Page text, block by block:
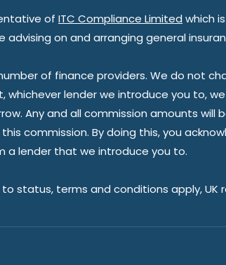
of ITC Compliance Limited which
advising on and arranging general
of finance providers. We do not
whichever lender we introduce you to,
Any and all commission amounts will
commission. By doing this, you
a lender that we introduce you to.
status, terms and conditions apply, UK